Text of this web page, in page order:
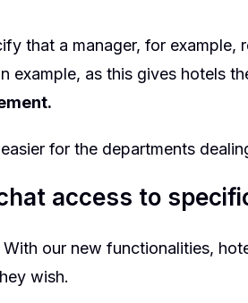
that a manager, for example,
example, as this gives hotels
for the departments
access to
our new functionalities,
wish.